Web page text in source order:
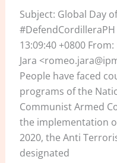
Subject: Global Day
#DefendCordilleraPH
13:09:40 +0800
Jara
People have faced
programs of the
Communist Armed
the implementation
2020, the Anti
designated